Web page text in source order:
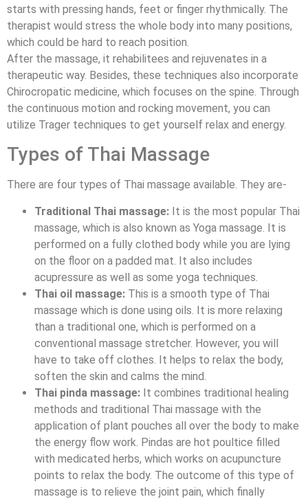
starts with pressing hands, feet or finger rhythmically. The
therapist would stress the whole body into many positions,
which could be hard to reach position.
After the massage, it rehabilitees and rejuvenates in a
therapeutic way. Besides, these techniques also incorporate
Chirocropatic medicine, which focuses on the spine. Through
the continuous motion and rocking movement, you can
utilize Trager techniques to get yourself relax and energy.
Types of Thai Massage
There are four types of Thai massage available. They are-
Traditional Thai massage: It is the most popular Thai
massage, which is also known as Yoga massage. It is
performed on a fully clothed body while you are lying
on the floor on a padded mat. It also includes
acupressure as well as some yoga techniques.
Thai oil massage: This is a smooth type of Thai
massage which is done using oils. It is more relaxing
than a traditional one, which is performed on a
conventional massage stretcher. However, you will
have to take off clothes. It helps to relax the body,
soften the skin and calms the mind.
Thai pinda massage: It combines traditional healing
methods and traditional Thai massage with the
application of plant pouches all over the body to make
the energy flow work. Pindas are hot poultice filled
with medicated herbs, which works on acupuncture
points to relax the body. The outcome of this type of
massage is to relieve the joint pain, which finally